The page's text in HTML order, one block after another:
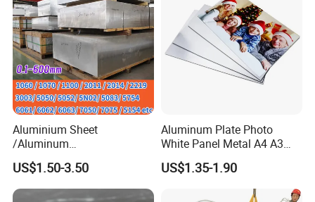
Aluminium Sheet
/Aluminum
Sheet/Block/Checkered
Plate/Coil/Section/Flat
Bar/Square Pipe
US$1.50-3.50
Aluminum Plate Photo
White Panel Metal A4 A3
Sublimation Blank
Aluminum Sheet for
Sublimation Dye Printing
US$1.35-1.90